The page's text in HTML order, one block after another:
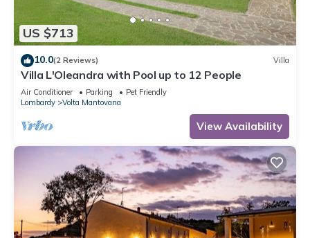
US $713
10.0(2 Reviews) Villa
Villa L'Oleandra with Pool up to 12 People
Air Conditioner Parking
Pet Friendly
Lombardy
Volta Mantovana
View Availability